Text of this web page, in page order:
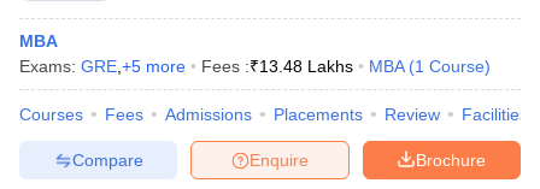
MBA
Exams: GRE +5 more Fees :₹13.48 Lakhs MBA (1 Course)
Courses Fees Admissions Placements Review Facilities
Brochure
Enquire
Compare